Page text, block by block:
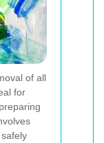
of all
for